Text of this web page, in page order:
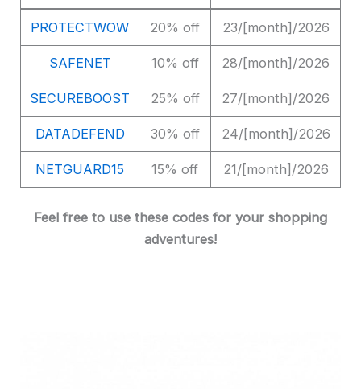
PROTECTWOW 20% off 23/[month]/2026
SAFENET 10% off 28/[month]/2026
SECUREBOOST 25% off 27/[month]/2026
DATADEFEND 30% off 24/[month]/2026
NETGUARD15 15% off 21/[month]/2026
Feel free to use these codes for your shopping
adventures!